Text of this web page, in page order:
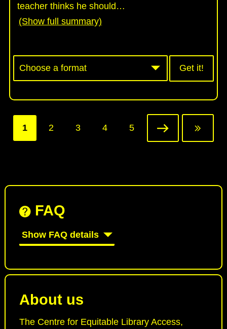
teacher thinks he should…
(Show full summary)
Get it!
Current
page
1 Page
2 Page
3 Page
4 Page
5
Next
page
Last
page
FAQ
Show FAQ details
About us
The Centre for Equitable Library Access,